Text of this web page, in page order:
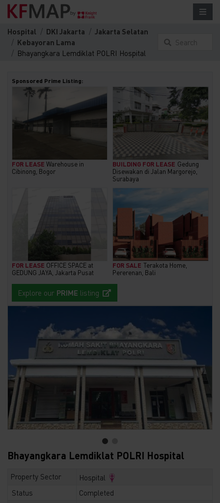
Hospital DKI Jakarta
Jakarta Selatan
Kebayoran Lama
Bhayangkara Lemdiklat POLRI Hospital
Search
Sponsored Prime Listing:
FOR LEASE Warehouse in
Cibinong, Bogor
BUILDING FOR LEASE Gedung
Disewakan di Jalan Margorejo,
Surabaya
FOR LEASE OFFICE SPACE at
GEDUNG JAYA, Jakarta Pusat
FOR SALE Terakota Home,
Pererenan, Bali
Explore our PRIME listing
Bhayangkara Lemdiklat POLRI Hospital
Property Sector
Hospital
Status
Completed